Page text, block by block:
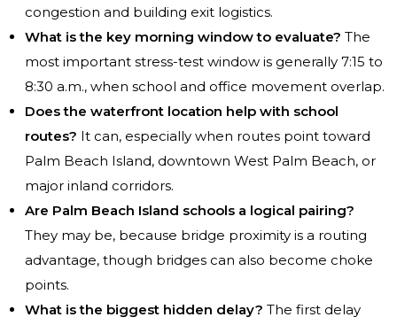
congestion and building exit logistics.
What is the key morning window to evaluate? The
most important stress-test window is generally 7:15 to
8:30 a.m., when school and office movement overlap.
Does the waterfront location help with school
routes? It can, especially when routes point toward
Palm Beach Island, downtown West Palm Beach, or
major inland corridors.
Are Palm Beach Island schools a logical pairing?
They may be, because bridge proximity is a routing
advantage, though bridges can also become choke
points.
What is the biggest hidden delay? The first delay